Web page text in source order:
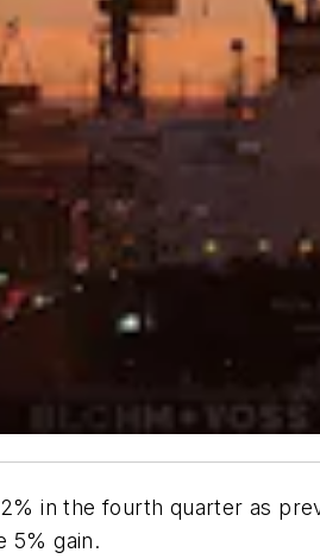
in the fourth quarter as
5% gain.